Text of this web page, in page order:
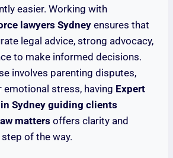
easier. Working with
lawyers Sydney ensures that
legal advice, strong advocacy,
to make informed decisions.
involves parenting disputes,
emotional stress, having Expert
Sydney guiding clients
matters offers clarity and
of the way.